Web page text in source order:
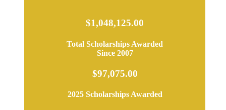
$1,048,125.00
Total Scholarships Awarded
Since 2007
$97,075.00
2025 Scholarships Awarded